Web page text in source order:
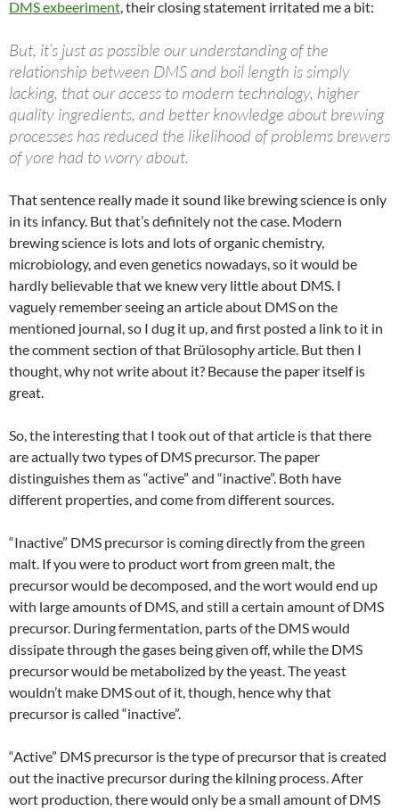
DMS exbeeriment, their closing statement irritated me a bit:
But, it’s just as possible our understanding of the
relationship between DMS and boil length is simply
lacking, that our access to modern technology, higher
quality ingredients, and better knowledge about brewing
processes has reduced the likelihood of problems brewers
of yore had to worry about.
That sentence really made it sound like brewing science is only
in its infancy. But that’s definitely not the case. Modern
brewing science is lots and lots of organic chemistry,
microbiology, and even genetics nowadays, so it would be
hardly believable that we knew very little about DMS. I
vaguely remember seeing an article about DMS on the
mentioned journal, so I dug it up, and first posted a link to it in
the comment section of that Brülosophy article. But then I
thought, why not write about it? Because the paper itself is
great.
So, the interesting that I took out of that article is that there
are actually two types of DMS precursor. The paper
distinguishes them as “active” and “inactive”. Both have
different properties, and come from different sources.
“Inactive” DMS precursor is coming directly from the green
malt. If you were to product wort from green malt, the
precursor would be decomposed, and the wort would end up
with large amounts of DMS, and still a certain amount of DMS
precursor. During fermentation, parts of the DMS would
dissipate through the gases being given off, while the DMS
precursor would be metabolized by the yeast. The yeast
wouldn’t make DMS out of it, though, hence why that
precursor is called “inactive”.
“Active” DMS precursor is the type of precursor that is created
out the inactive precursor during the kilning process. After
wort production, there would only be a small amount of DMS